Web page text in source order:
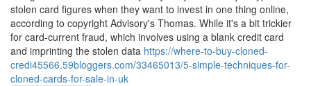
stolen card figures when they want to invest in one thing online,
according to copyright Advisory's Thomas. While it's a bit trickier
for card-current fraud, which involves using a blank credit card
and imprinting the stolen data https://where-to-buy-cloned-
credi45566.59bloggers.com/33465013/5-simple-techniques-for-
cloned-cards-for-sale-in-uk